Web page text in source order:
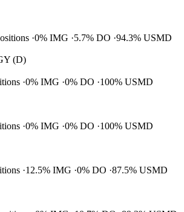
0% IMG 5.7% DO 94.3% USMD
(D)
0% IMG 0% DO
100% USMD
0% IMG 0% DO
100% USMD
12.5% IMG 0% DO 87.5% USMD